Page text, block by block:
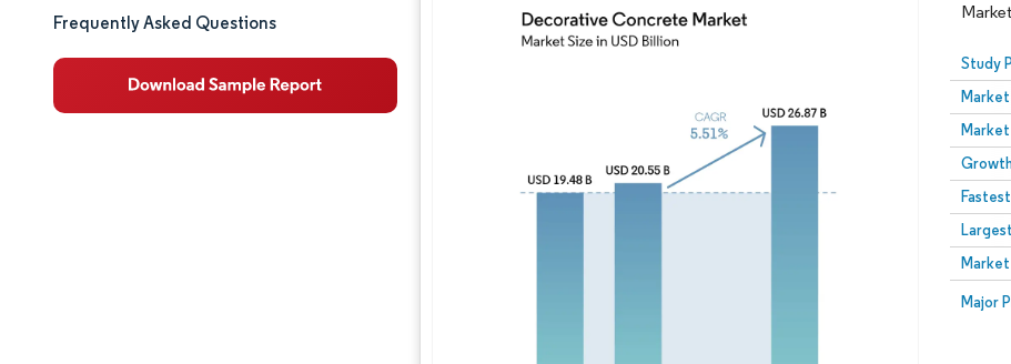
Market Analysis
Frequently Asked Questions
Study
Market
Market
Major
Image ©
Image © Mordor Intelligence. Reuse requires attribution